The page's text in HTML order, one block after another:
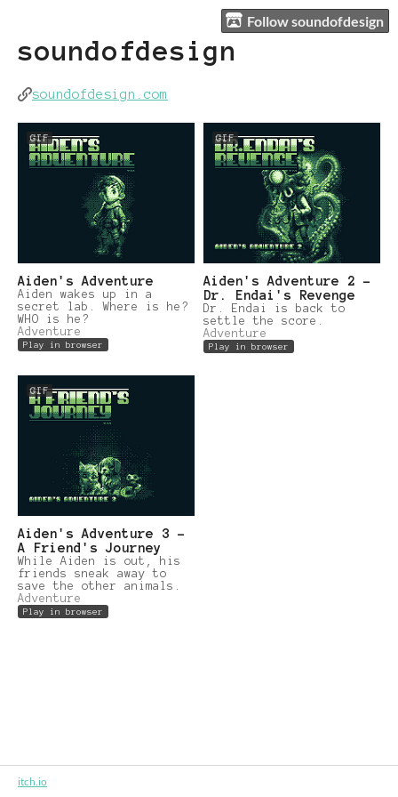
Follow soundofdesign
soundofdesign
soundofdesign.com
GIF
Aiden's Adventure
Aiden wakes up in a
secret lab. Where is he?
WHO is he?
Adventure
Play in browser
GIF
Aiden's Adventure 2 -
Dr. Endai's Revenge
Dr. Endai is back to
settle the score.
Adventure
Play in browser
GIF
Aiden's Adventure 3 -
A Friend's Journey
While Aiden is out, his
friends sneak away to
save the other animals.
Adventure
Play in browser
itch.io